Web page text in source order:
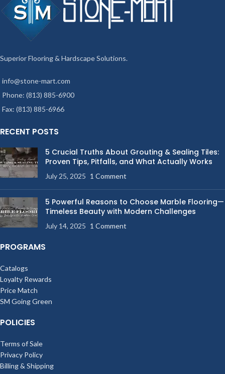
Superior Flooring & Hardscape Solutions.
info@stone-mart.com
Phone: (813) 885-6900
Fax: (813) 885-6966
RECENT POSTS
5 Crucial Truths About Grouting & Sealing Tiles:
Proven Tips, Pitfalls, and What Actually Works
July 25, 2025 1 Comment
5 Powerful Reasons to Choose Marble Flooring—
Timeless Beauty with Modern Challenges
July 14, 2025 1 Comment
PROGRAMS
Catalogs
Loyalty Rewards
Price Match
SM Going Green
POLICIES
Terms of Sale
Privacy Policy
Billing & Shipping